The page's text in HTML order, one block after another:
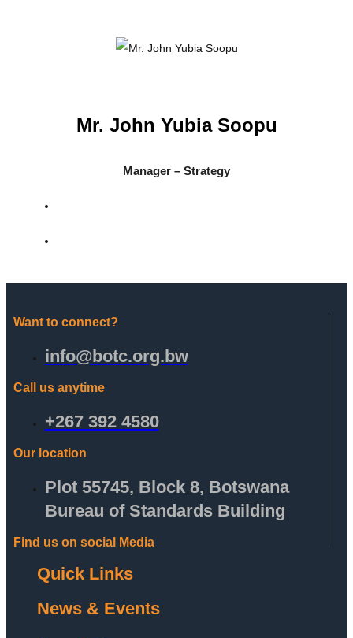
Mr. John Yubia Soopu
Manager – Strategy
Want to connect?
info@botc.org.bw
Call us anytime
+267 392 4580
Our location
Plot 55745, Block 8, Botswana
Bureau of Standards Building
Find us on social Media
Quick Links
News & Events